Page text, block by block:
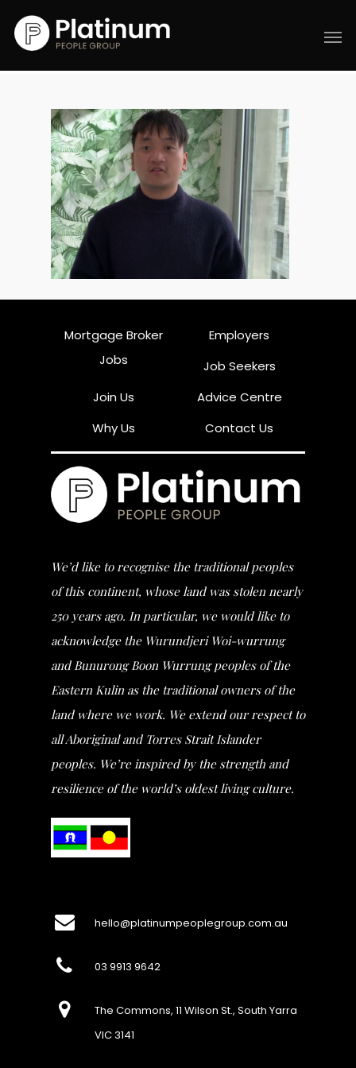
Mortgage Broker
Jobs
Employers
Job Seekers
Join Us
Advice Centre
Why Us
Contact Us
We’d like to recognise the traditional peoples
of this continent, whose land was stolen nearly
250 years ago. In particular, we would like to
acknowledge the Wurundjeri Woi-wurrung
and Bunurong Boon Wurrung peoples of the
Eastern Kulin as the traditional owners of the
land where we work. We extend our respect to
all Aboriginal and Torres Strait Islander
peoples. We’re inspired by the strength and
resilience of the world’s oldest living culture.
hello@platinumpeoplegroup.com.au
03 9913 9642
The Commons, 11 Wilson St., South Yarra
VIC 3141